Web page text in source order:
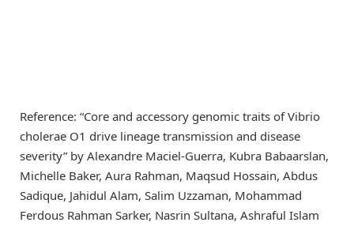
Reference: “Core and accessory genomic traits of Vibrio
cholerae O1 drive lineage transmission and disease
severity” by Alexandre Maciel-Guerra, Kubra Babaarslan,
Michelle Baker, Aura Rahman, Maqsud Hossain, Abdus
Sadique, Jahidul Alam, Salim Uzzaman, Mohammad
Ferdous Rahman Sarker, Nasrin Sultana, Ashraful Islam